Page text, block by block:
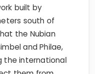
built by
south of
the Nubian
and Philae,
the international